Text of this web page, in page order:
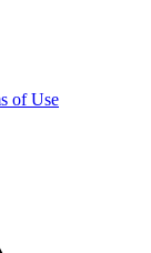
of Use